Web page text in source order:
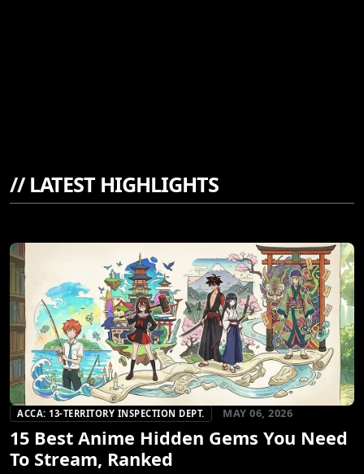
//LATEST HIGHLIGHTS
ACCA: 13-TERRITORY INSPECTION DEPT. MAY 06, 2026
15 Best Anime Hidden Gems You Need
To Stream, Ranked